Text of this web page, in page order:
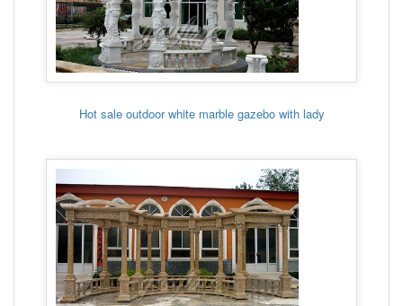
Hot sale outdoor white marble gazebo with lady